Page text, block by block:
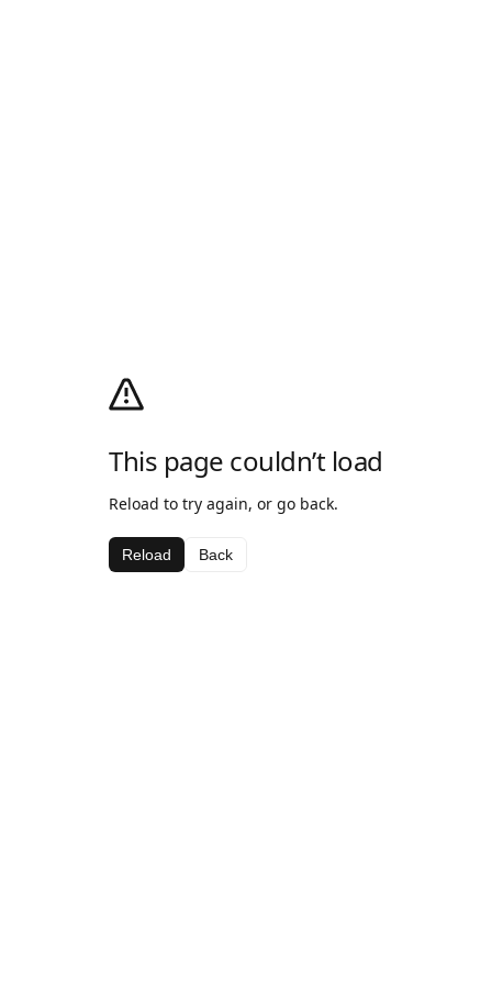
This page couldn’t load
Reload to try again, or go back.
Reload Back